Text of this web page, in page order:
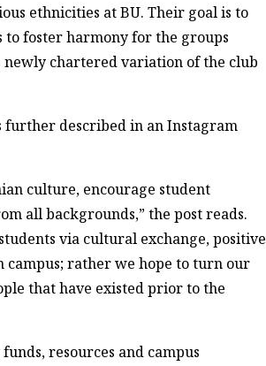
ethnicities at BU. Their goal is to
foster harmony for the groups
chartered variation of the club
further described in an Instagram
culture, encourage student
all backgrounds,” the post reads.
via cultural exchange, positive
campus; rather we hope to turn our
that have existed prior to the
resources and campus